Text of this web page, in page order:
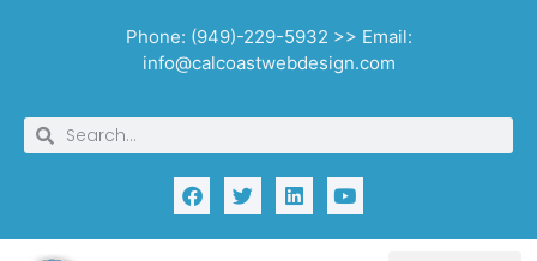
Phone: (949)-229-5932 >> Email:
info@calcoastwebdesign.com